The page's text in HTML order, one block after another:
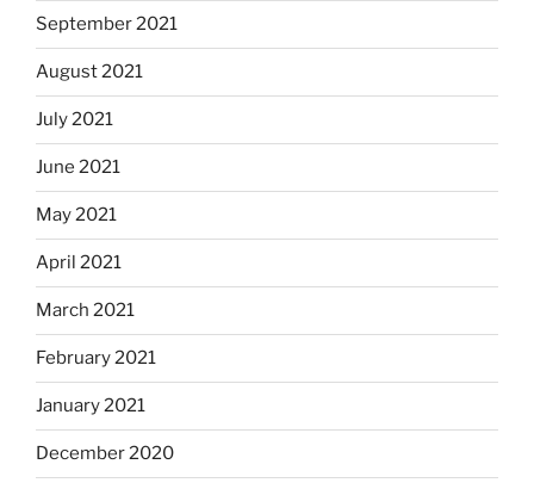
September 2021
August 2021
July 2021
June 2021
May 2021
April 2021
March 2021
February 2021
January 2021
December 2020